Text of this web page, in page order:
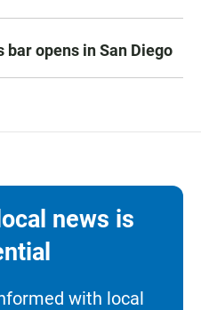
bar opens in San Diego
news is
with local